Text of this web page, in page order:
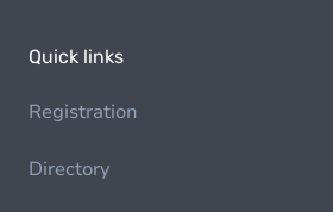
Quick links
Registration
Directory